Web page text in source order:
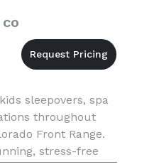
sleepovers, spa
throughout
Front Range.
stress-free